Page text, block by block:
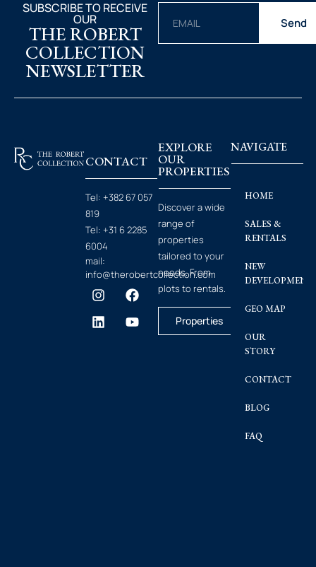
SUBSCRIBE TO RECEIVE
OUR
THE ROBERT
COLLECTION
NEWSLETTER
Send
CONTACT
Tel: +382 67 057
819
Tel: +31 6 2285
6004
mail:
info@therobertcollection.com
EXPLORE
OUR
PROPERTIES
Discover a wide
range of
properties
tailored to your
needs. From
plots to rentals.
Properties
NAVIGATE
HOME
SALES &
RENTALS
NEW
GEO MAP
OUR
STORY
CONTACT
BLOG
FAQ